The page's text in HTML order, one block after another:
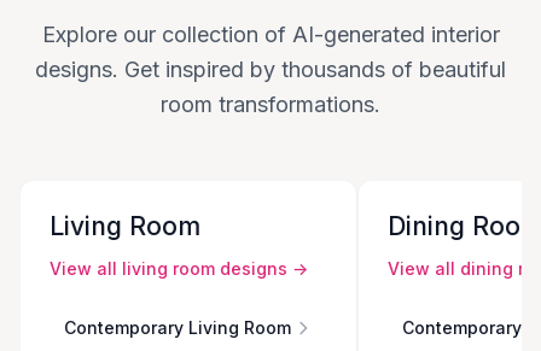
Explore our collection of AI-generated interior
designs. Get inspired by thousands of beautiful
room transformations.
Living Room
View all living room designs →
Contemporary Living Room
Dining
View all dining
Contemporary